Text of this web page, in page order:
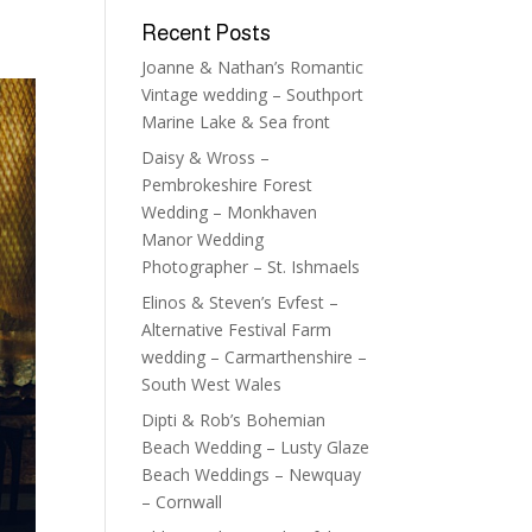
Recent Posts
Joanne & Nathan’s Romantic
Vintage wedding – Southport
Marine Lake & Sea front
Daisy & Wross –
Pembrokeshire Forest
Wedding – Monkhaven
Manor Wedding
Photographer – St. Ishmaels
Elinos & Steven’s Evfest –
Alternative Festival Farm
wedding – Carmarthenshire –
South West Wales
Dipti & Rob’s Bohemian
Beach Wedding – Lusty Glaze
Beach Weddings – Newquay
– Cornwall